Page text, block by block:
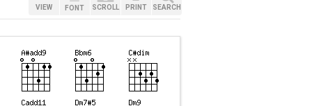
VIEW FONT SCROLL PRINT SEARCH